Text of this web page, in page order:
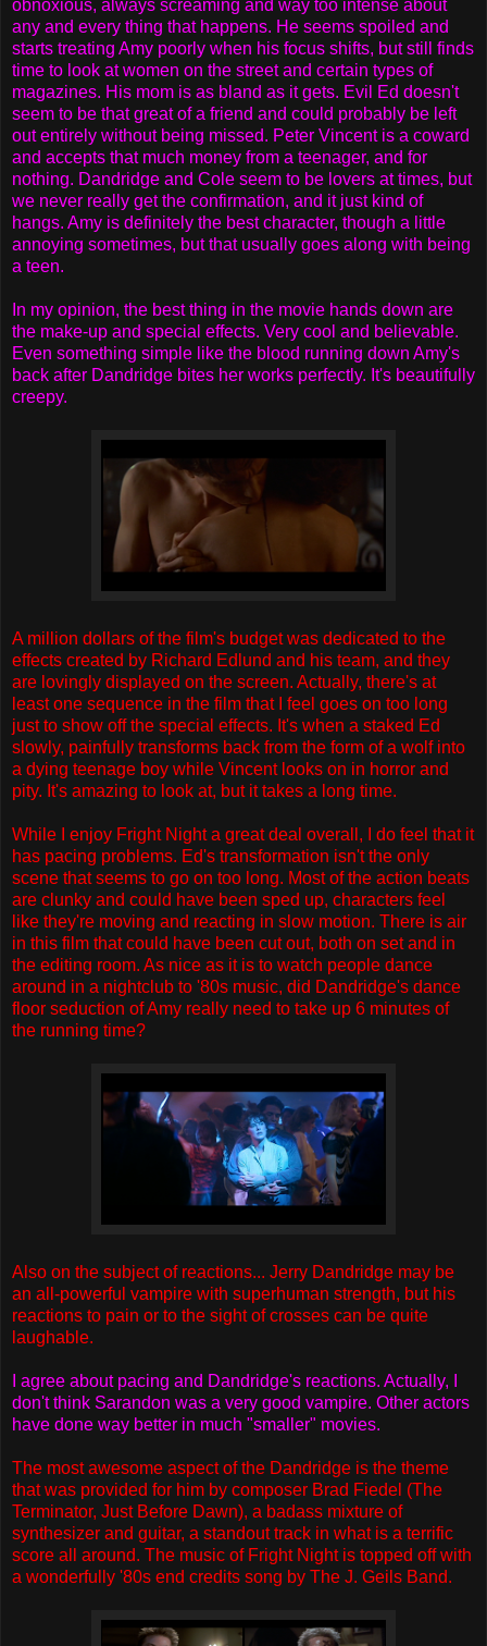
obnoxious, always screaming and way too intense about
any and every thing that happens. He seems spoiled and
starts treating Amy poorly when his focus shifts, but still finds
time to look at women on the street and certain types of
magazines. His mom is as bland as it gets. Evil Ed doesn't
seem to be that great of a friend and could probably be left
out entirely without being missed. Peter Vincent is a coward
and accepts that much money from a teenager, and for
nothing. Dandridge and Cole seem to be lovers at times, but
we never really get the confirmation, and it just kind of
hangs. Amy is definitely the best character, though a little
annoying sometimes, but that usually goes along with being
a teen.
In my opinion, the best thing in the movie hands down are
the make-up and special effects. Very cool and believable.
Even something simple like the blood running down Amy's
back after Dandridge bites her works perfectly. It's beautifully
creepy.
A million dollars of the film's budget was dedicated to the
effects created by Richard Edlund and his team, and they
are lovingly displayed on the screen. Actually, there's at
least one sequence in the film that I feel goes on too long
just to show off the special effects. It's when a staked Ed
slowly, painfully transforms back from the form of a wolf into
a dying teenage boy while Vincent looks on in horror and
pity. It's amazing to look at, but it takes a long time.
While I enjoy Fright Night a great deal overall, I do feel that it
has pacing problems. Ed's transformation isn't the only
scene that seems to go on too long. Most of the action beats
are clunky and could have been sped up, characters feel
like they're moving and reacting in slow motion. There is air
in this film that could have been cut out, both on set and in
the editing room. As nice as it is to watch people dance
around in a nightclub to '80s music, did Dandridge's dance
floor seduction of Amy really need to take up 6 minutes of
the running time?
Also on the subject of reactions... Jerry Dandridge may be
an all-powerful vampire with superhuman strength, but his
reactions to pain or to the sight of crosses can be quite
laughable.
I agree about pacing and Dandridge's reactions. Actually, I
don't think Sarandon was a very good vampire. Other actors
have done way better in much "smaller" movies.
The most awesome aspect of the Dandridge is the theme
that was provided for him by composer Brad Fiedel (The
Terminator, Just Before Dawn), a badass mixture of
synthesizer and guitar, a standout track in what is a terrific
score all around. The music of Fright Night is topped off with
a wonderfully '80s end credits song by The J. Geils Band.